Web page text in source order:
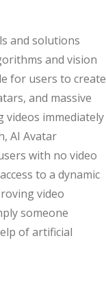
and solutions
and vision
for users to create
and massive
immediately
AI Avatar
with no video
to a dynamic
video
someone
of artificial